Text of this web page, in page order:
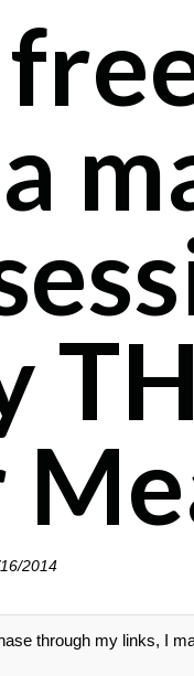
2014
through my links, I